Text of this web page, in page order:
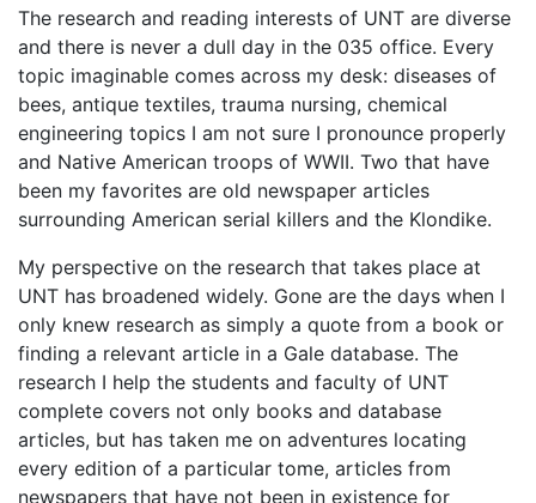
The research and reading interests of UNT are diverse
and there is never a dull day in the 035 office. Every
topic imaginable comes across my desk: diseases of
bees, antique textiles, trauma nursing, chemical
engineering topics I am not sure I pronounce properly
and Native American troops of WWII. Two that have
been my favorites are old newspaper articles
surrounding American serial killers and the Klondike.
My perspective on the research that takes place at
UNT has broadened widely. Gone are the days when I
only knew research as simply a quote from a book or
finding a relevant article in a Gale database. The
research I help the students and faculty of UNT
complete covers not only books and database
articles, but has taken me on adventures locating
every edition of a particular tome, articles from
newspapers that have not been in existence for